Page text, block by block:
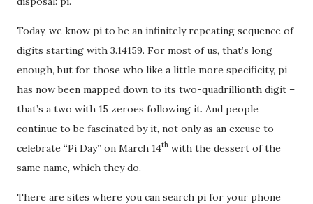
Today, we know pi to be an infinitely repeating sequence of
digits starting with 3.14159. For most of us, that’s long
enough, but for those who like a little more specificity, pi
has now been mapped down to its two-quadrillionth digit –
that’s a two with 15 zeroes following it. And people
continue to be fascinated by it, not only as an excuse to
celebrate “Pi Day” on March 14th with the dessert of the
same name, which they do.
There are sites where you can search pi for your phone